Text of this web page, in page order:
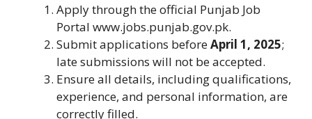
Apply through the official Punjab Job
Portal www.jobs.punjab.gov.pk.
Submit applications beforeApril 1, 2025;
late submissions will not be accepted.
Ensure all details, including qualifications,
experience, and personal information, are
correctly filled.